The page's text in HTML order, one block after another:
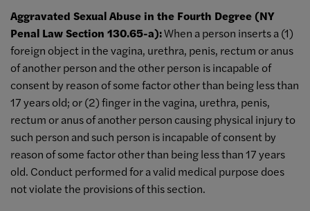
Aggravated Sexual Abuse in the Fourth Degree (NY
Penal Law Section 130.65-a):When a person inserts a (1)
foreign object in the vagina, urethra, penis, rectum or anus
of another person and the other person is incapable of
consent by reason of some factor other than being less than
17 years old; or (2) finger in the vagina, urethra, penis,
rectum or anus of another person causing physical injury to
such person and such person is incapable of consent by
reason of some factor other than being less than 17 years
old. Conduct performed for a valid medical purpose does
not violate the provisions of this section.